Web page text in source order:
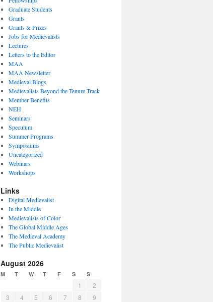
Graduate Students
Grants
Grants & Prizes
Jobs for Medievalists
Lectures
Letters to the Editor
MAA
MAA Newsletter
Medieval Blogs
Medievalists Beyond the Tenure Track
Member Benefits
NEH
Seminars
Speculum
Summer Programs
Symposiums
Uncategorized
Webinars
Workshops
Links
Digital Medievalist
In the Middle
Medievalists of Color
The Global Middle Ages
The Medieval Academy
The Public Medievalist
August 2026
M T W T F S S
1
2
3
4 5 6 7 8
9